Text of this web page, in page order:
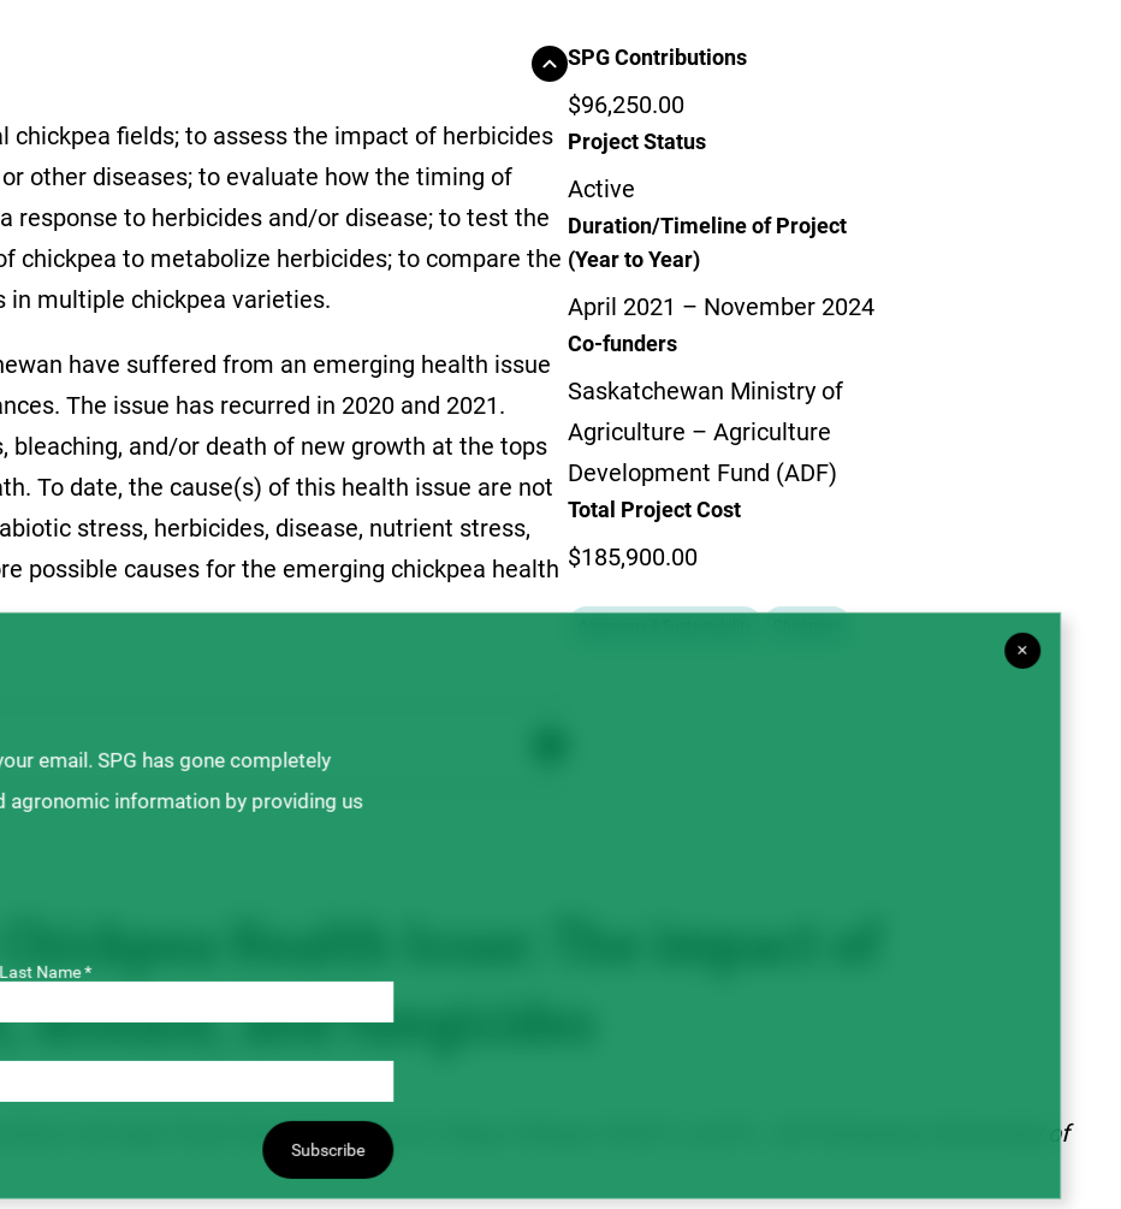
fields; to assess the impact of herbicides
other diseases; to evaluate how the timing of
response to herbicides and/or disease; to test the
chickpea to metabolize herbicides; to compare the
in multiple chickpea varieties.
have suffered from an emerging health issue
The issue has recurred in 2020 and 2021.
and/or death of new growth at the tops
To date, the cause(s) of this health issue are not
stress, herbicides, disease, nutrient stress,
possible causes for the emerging chickpea health
SPG Contributions
$96,250.00
Project Status
Active
Duration/Timeline of Project
(Year to Year)
April 2021 – November 2024
Co-funders
Saskatchewan Ministry of
Agriculture – Agriculture
Development Fund (ADF)
Total Project Cost
$185,900.00
Health Issue: The impact of
and fungicides
and Agri-Food Canada [AAFC]), Dr. Shaun Sharpe (AAFC), and Dr. Jeff Schoenau (University of
×
email. SPG has gone completely
agronomic information by providing us
Last Name *
Subscribe